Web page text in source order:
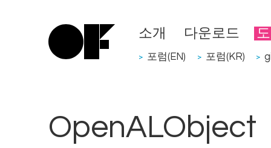
소개 다운로드
> 포럼(EN) > 포럼(KR) >
OpenALObject